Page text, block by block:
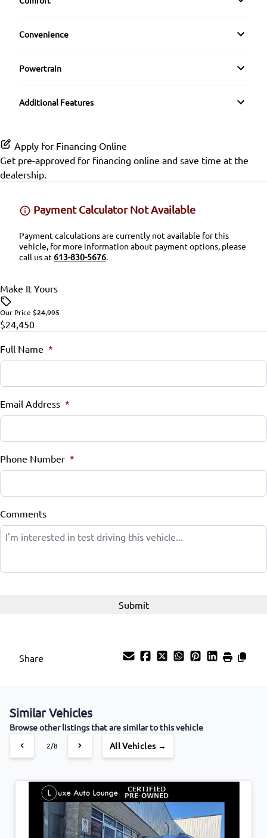
Front Head Air Bag
Lane Keeping Assist
Passenger Air Bag
Rear Head Air Bag
Side Air Bag
Stability Control
Rain Sensing Wipers
Rear Spoiler
Driver Vanity Mirror
Keyless Entry
Leather Steering Wheel
Passenger Vanity Mirror
Power Door Locks
Remote Trunk Release
Steering Wheel Audio Controls
Tilt Steering Wheel
Trip Computer
HD Radio
Heated Front Seat(s)
Leather Seats
Pass-Through Rear Seat
Climate Control
Convenience
Driver Illuminated Vanity Mirror
Variable Speed Intermittent Wipers
Powertrain
Transmission w/Dual Shift Mode
Additional Features
Apply for Financing Online
Get pre-approved for financing online and save time at the
dealership.
Payment Calculator Not Available
Payment calculations are currently not available for this
vehicle, for more information about payment options, please
call us at613-830-5676.
Make It Yours
Our Price $24,995
$24,450
Full Name *
Email Address *
Phone Number *
Comments
Share
Similar Vehicles
Browse other listings that are similar to this vehicle
2/8 All Vehicles →